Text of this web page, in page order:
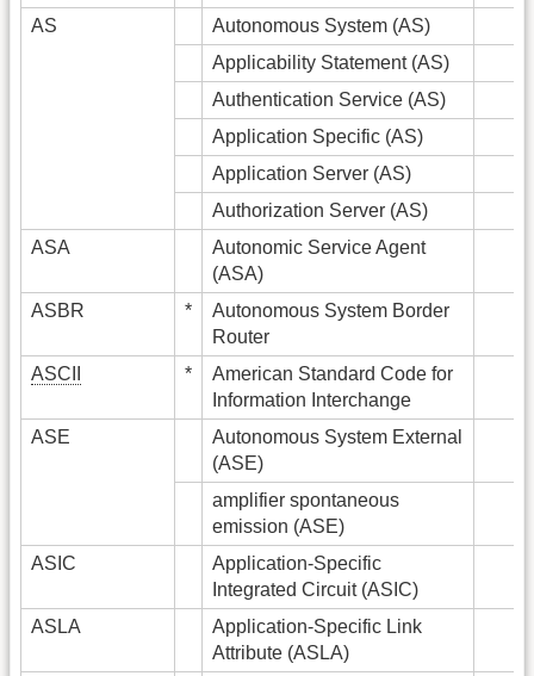
AS
Autonomous System (AS)
Applicability Statement (AS)
Authentication Service (AS)
Application Specific (AS)
Application Server (AS)
Authorization Server (AS)
ASA
Autonomic Service Agent
(ASA)
ASBR
*
Autonomous System Border
Router
ASCII
*
American Standard Code for
Information Interchange
ASE
Autonomous System External
(ASE)
amplifier spontaneous
emission (ASE)
ASIC
Application-Specific
Integrated Circuit (ASIC)
ASLA
Application-Specific Link
Attribute (ASLA)